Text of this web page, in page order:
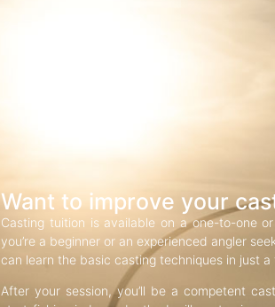
Want to improve your
Casting tuition is available on a one-to-one
you’re a beginner or an experienced angler
can learn the basic casting techniques in just a
After your session, you’ll be a competent